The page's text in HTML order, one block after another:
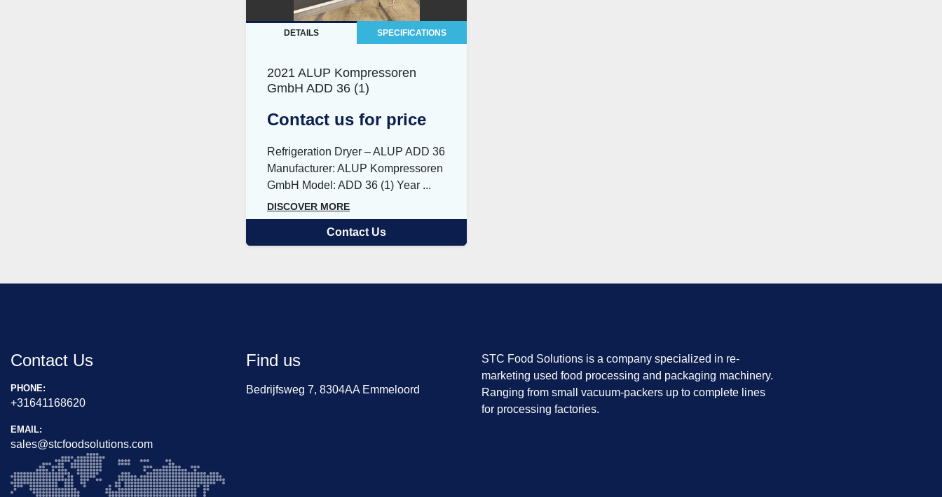
DETAILS SPECIFICATIONS
2021 ALUP Kompressoren
GmbH ADD 36 (1)
Contact us for price
Refrigeration Dryer – ALUP ADD 36
Manufacturer: ALUP Kompressoren
GmbH Model: ADD 36 (1) Year ...
DISCOVER MORE
Contact Us
Contact Us
PHONE:
+31641168620
EMAIL:
sales@stcfoodsolutions.com
Find us
Bedrijfsweg 7, 8304AA Emmeloord
STC Food Solutions is a company specialized in re-
marketing used food processing and packaging machinery.
Ranging from small vacuum-packers up to complete lines
for processing factories.